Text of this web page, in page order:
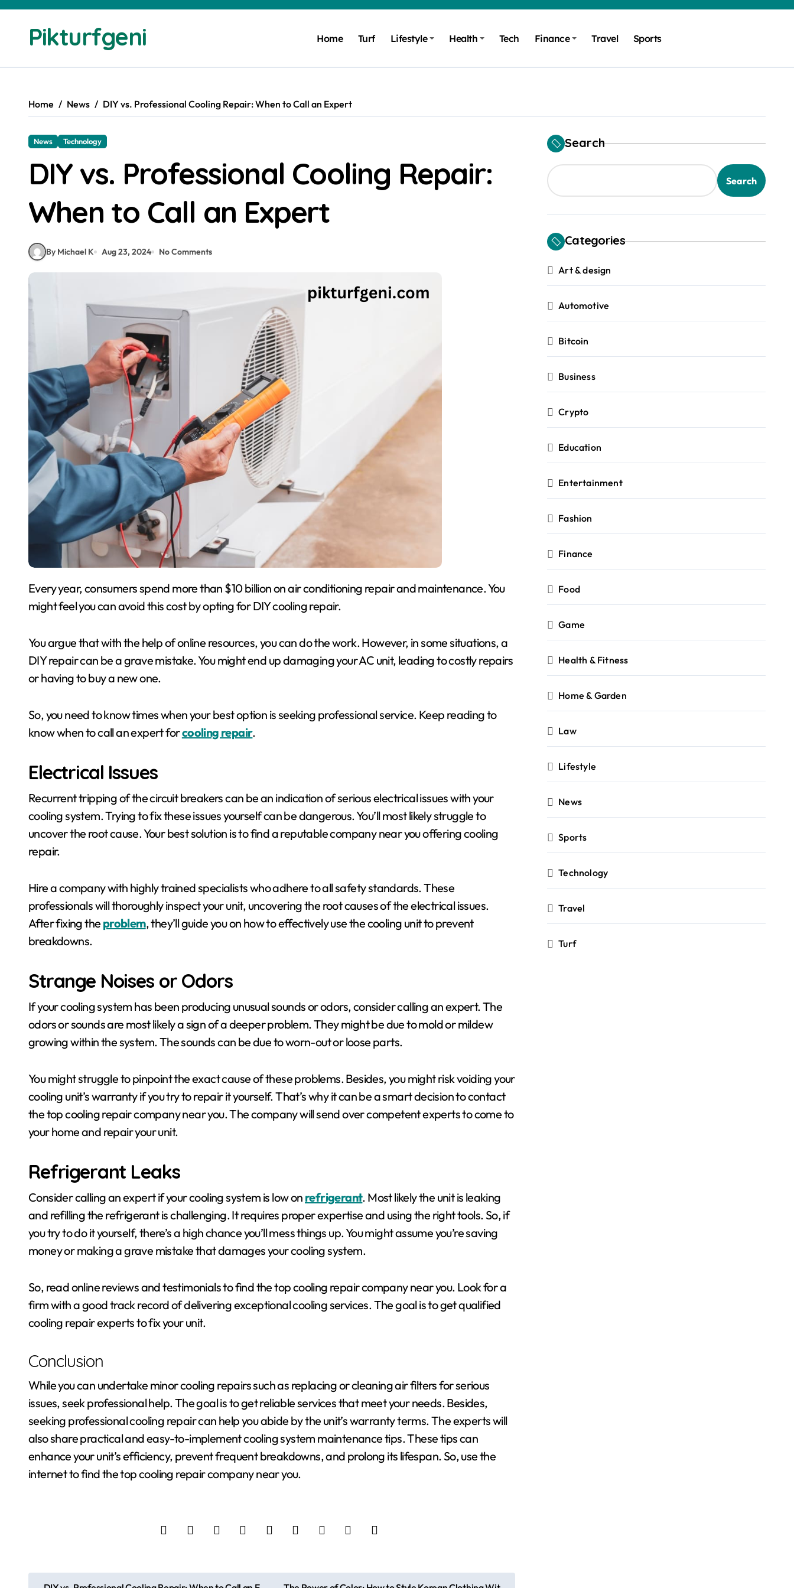
contentPikturfgeni Home Turf Lifestyle Health Tech Finance Travel Sports
Home News DIY vs. Professional Cooling Repair: When to Call an Expert
News Technology
DIY vs. Professional Cooling Repair:
When to Call an Expert
By Michael K Aug 23, 2024 No Comments
Every year, consumers spend more than $10 billion on air conditioning repair and maintenance. You
might feel you can avoid this cost by opting for DIY cooling repair.
You argue that with the help of online resources, you can do the work. However, in some situations, a
DIY repair can be a grave mistake. You might end up damaging your AC unit, leading to costly repairs
or having to buy a new one.
So, you need to know times when your best option is seeking professional service. Keep reading to
know when to call an expert forcooling repair.
Electrical Issues
Recurrent tripping of the circuit breakers can be an indication of serious electrical issues with your
cooling system. Trying to fix these issues yourself can be dangerous. You’ll most likely struggle to
uncover the root cause. Your best solution is to find a reputable company near you offering cooling
repair.
Hire a company with highly trained specialists who adhere to all safety standards. These
professionals will thoroughly inspect your unit, uncovering the root causes of the electrical issues.
After fixing the problem, they’ll guide you on how to effectively use the cooling unit to prevent
breakdowns.
Strange Noises or Odors
If your cooling system has been producing unusual sounds or odors, consider calling an expert. The
odors or sounds are most likely a sign of a deeper problem. They might be due to mold or mildew
growing within the system. The sounds can be due to worn-out or loose parts.
You might struggle to pinpoint the exact cause of these problems. Besides, you might risk voiding your
cooling unit’s warranty if you try to repair it yourself. That’s why it can be a smart decision to contact
the top cooling repair company near you. The company will send over competent experts to come to
your home and repair your unit.
Refrigerant Leaks
Consider calling an expert if your cooling system is low on refrigerant. Most likely the unit is leaking
and refilling the refrigerant is challenging. It requires proper expertise and using the right tools. So, if
you try to do it yourself, there’s a high chance you’ll mess things up. You might assume you’re saving
money or making a grave mistake that damages your cooling system.
So, read online reviews and testimonials to find the top cooling repair company near you. Look for a
firm with a good track record of delivering exceptional cooling services. The goal is to get qualified
cooling repair experts to fix your unit.
Conclusion
While you can undertake minor cooling repairs such as replacing or cleaning air filters for serious
issues, seek professional help. The goal is to get reliable services that meet your needs. Besides,
seeking professional cooling repair can help you abide by the unit’s warranty terms. The experts will
also share practical and easy-to-implement cooling system maintenance tips. These tips can
enhance your unit’s efficiency, prevent frequent breakdowns, and prolong its lifespan. So, use the
internet to find the top cooling repair company near you.
Search
Search
Categories
Art & design
Automotive
Bitcoin
Business
Crypto
Education
Entertainment
Fashion
Finance
Food
Game
Health & Fitness
Home & Garden
Law
Lifestyle
News
Sports
Technology
Travel
Turf